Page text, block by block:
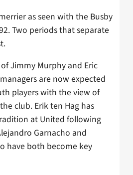
as seen with the Busby
Two periods that separate
Jimmy Murphy and Eric
are now expected
players with the view of
club. Erik ten Hag has
at United following
Garnacho and
have both become key